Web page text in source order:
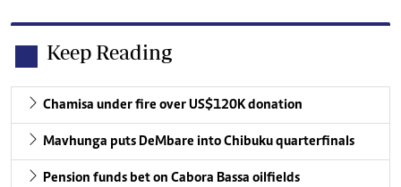
Keep Reading
Chamisa under fire over US$120K donation
Mavhunga puts DeMbare into Chibuku quarterfinals
Pension funds bet on Cabora Bassa oilfields